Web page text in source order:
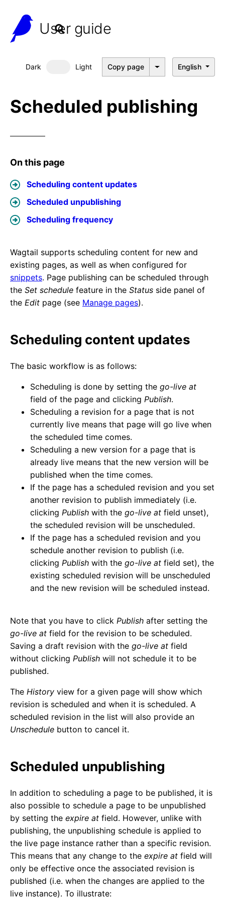
User guide
Dark Dark mode
Light Copy page English
Scheduled publishing
On this page
Scheduling content updates
Scheduled unpublishing
Scheduling frequency
Wagtail supports scheduling content for new and
existing pages, as well as when configured for
snippets. Page publishing can be scheduled through
the Set schedule feature in the Status side panel of
the Edit page (see Manage pages).
Scheduling content updates
The basic workflow is as follows:
Scheduling is done by setting the go-live at
field of the page and clicking Publish.
Scheduling a revision for a page that is not
currently live means that page will go live when
the scheduled time comes.
Scheduling a new version for a page that is
already live means that the new version will be
published when the time comes.
If the page has a scheduled revision and you set
another revision to publish immediately (i.e.
clicking Publish with the go-live at field unset),
the scheduled revision will be unscheduled.
If the page has a scheduled revision and you
schedule another revision to publish (i.e.
clicking Publish with the go-live at field set), the
existing scheduled revision will be unscheduled
and the new revision will be scheduled instead.
Note that you have to click Publish after setting the
go-live at field for the revision to be scheduled.
Saving a draft revision with the go-live at field
without clicking Publish will not schedule it to be
published.
The History view for a given page will show which
revision is scheduled and when it is scheduled. A
scheduled revision in the list will also provide an
Unschedule button to cancel it.
Scheduled unpublishing
In addition to scheduling a page to be published, it is
also possible to schedule a page to be unpublished
by setting the expire at field. However, unlike with
publishing, the unpublishing schedule is applied to
the live page instance rather than a specific revision.
This means that any change to the expire at field will
only be effective once the associated revision is
published (i.e. when the changes are applied to the
live instance). To illustrate: